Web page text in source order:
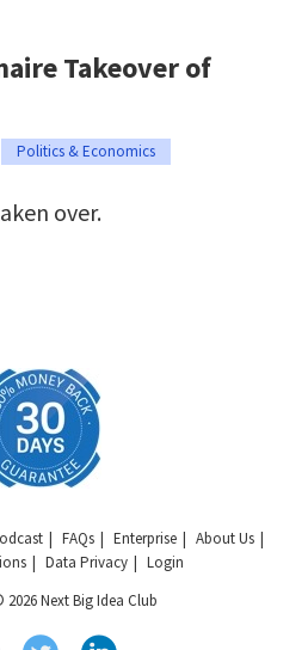
Takeover of
Politics & Economics
over.
FAQs Enterprise
About Us
Data Privacy
Login
Next Big Idea Club